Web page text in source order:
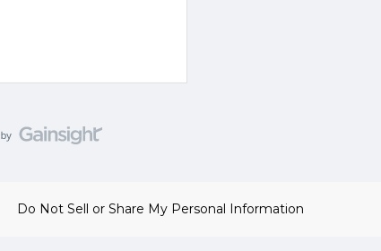
Do Not Sell or Share My Personal Information